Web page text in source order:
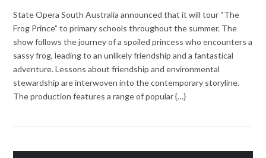
State Opera South Australia announced that it will tour “The
Frog Prince” to primary schools throughout the summer. The
show follows the journey of a spoiled princess who encounters a
sassy frog, leading to an unlikely friendship and a fantastical
adventure. Lessons about friendship and environmental
stewardship are interwoven into the contemporary storyline.
The production features a range of popular {…}